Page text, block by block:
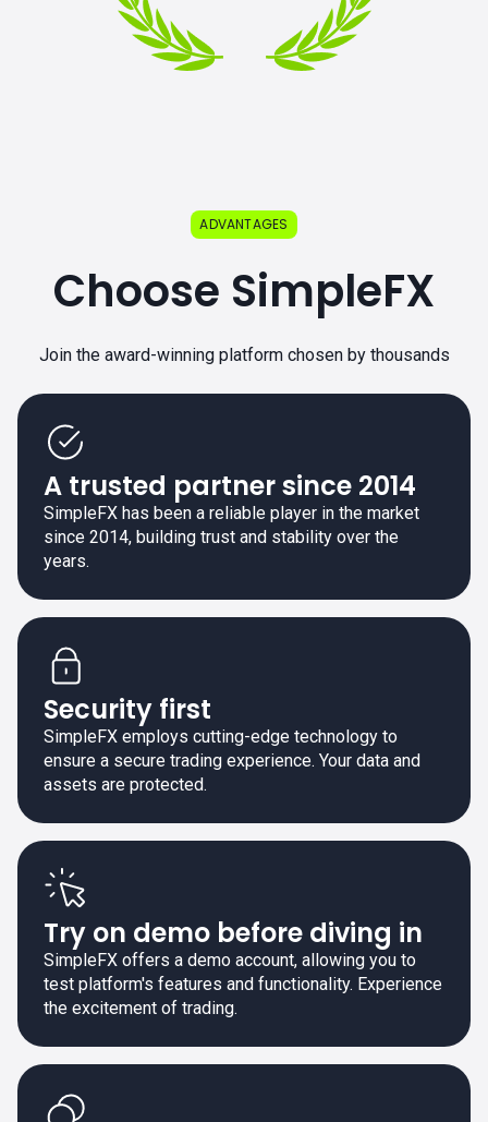
ADVANTAGES
Choose SimpleFX
Join the award-winning platform chosen by thousands
A trusted partner since 2014
SimpleFX has been a reliable player in the market
since 2014, building trust and stability over the
years.
Security first
SimpleFX employs cutting-edge technology to
ensure a secure trading experience. Your data and
assets are protected.
Try on demo before diving in
SimpleFX offers a demo account, allowing you to
test platform's features and functionality. Experience
the excitement of trading.